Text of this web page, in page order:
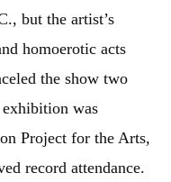
but the artist’s
homoerotic acts
the show two
was
Project for the Arts,
record attendance.